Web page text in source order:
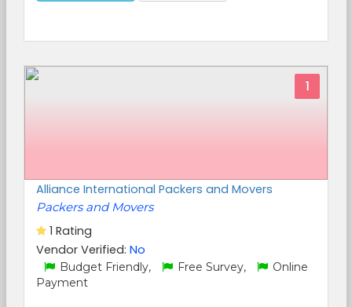
1
Alliance International Packers and Movers
Packers and Movers
1 Rating
Vendor Verified: No
Budget Friendly, Free Survey,
Online
Payment